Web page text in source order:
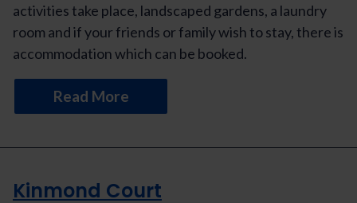
activities take place, landscaped gardens, a laundry
room and if your friends or family wish to stay, there is
accommodation which can be booked.
Read More
Kinmond Court